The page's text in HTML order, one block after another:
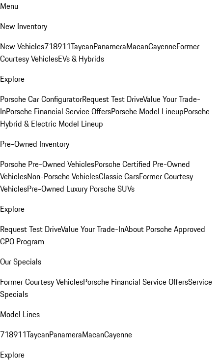
Menu
New Inventory
New Vehicles718911TaycanPanameraMacanCayenneFormer
Courtesy VehiclesEVs & Hybrids
Explore
Porsche Car ConfiguratorRequest Test DriveValue Your Trade-
InPorsche Financial Service OffersPorsche Model LineupPorsche
Hybrid & Electric Model Lineup
Pre-Owned Inventory
Porsche Pre-Owned VehiclesPorsche Certified Pre-Owned
VehiclesNon-Porsche VehiclesClassic CarsFormer Courtesy
VehiclesPre-Owned Luxury Porsche SUVs
Explore
Request Test DriveValue Your Trade-InAbout Porsche Approved
CPO Program
Our Specials
Former Courtesy VehiclesPorsche Financial Service OffersService
Specials
Model Lines
718911TaycanPanameraMacanCayenne
Explore